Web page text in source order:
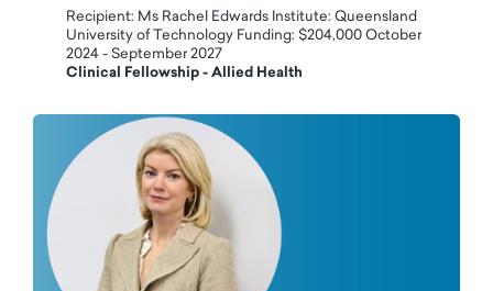
Recipient: Ms Rachel Edwards Institute: Queensland
University of Technology Funding: $204,000 October
2024 - September 2027
Clinical Fellowship - Allied Health